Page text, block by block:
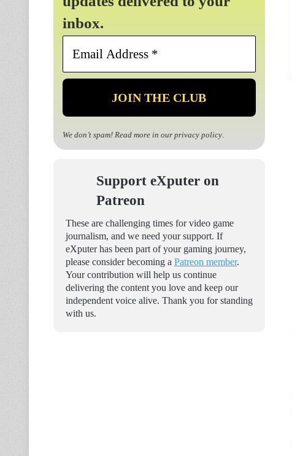
inbox.
Email
*
We don’t spam! Read more in our privacy policy.
Support eXputer on
Patreon
These are challenging times for video game
journalism, and we need your support. If
eXputer has been part of your gaming journey,
please consider becoming a Patreon member.
Your contribution will help us continue
delivering the content you love and keep our
independent voice alive. Thank you for standing
with us.